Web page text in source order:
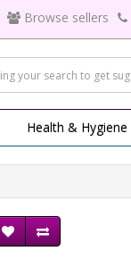
Browse sellers
Health & Hygiene